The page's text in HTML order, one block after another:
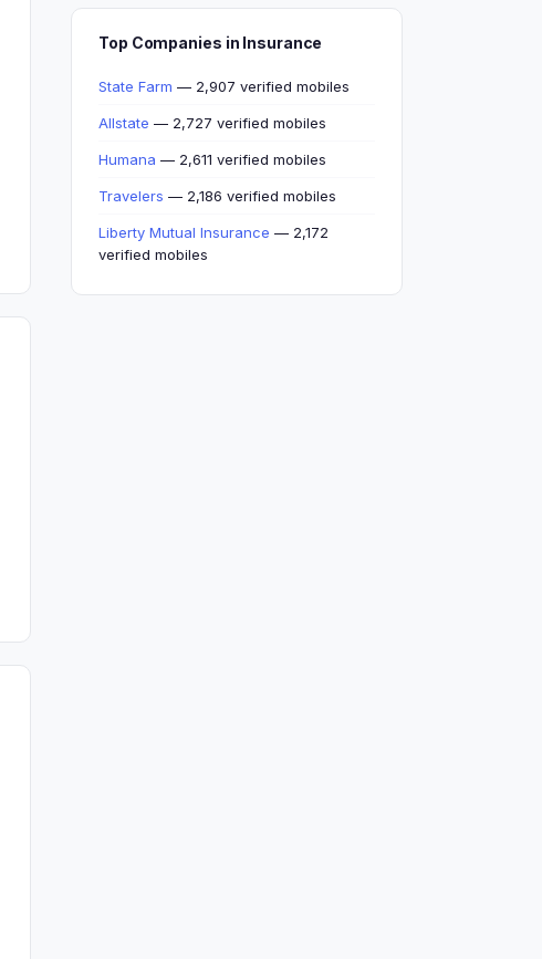
Top Companies in Insurance
State Farm — 2,907 verified mobiles
Allstate — 2,727 verified mobiles
Humana — 2,611 verified mobiles
Travelers — 2,186 verified mobiles
Liberty Mutual Insurance — 2,172
verified mobiles